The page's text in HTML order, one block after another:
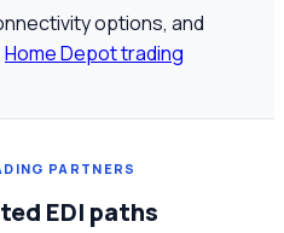
options, and
Home Depottrading
PARTNERS
EDI paths